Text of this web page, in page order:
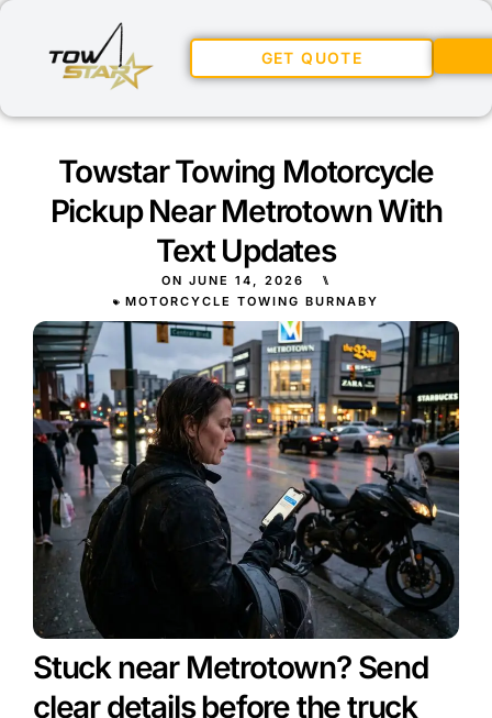
GET QUOTE
Towstar Towing Motorcycle
Pickup Near Metrotown With
Text Updates
ON JUNE 14, 2026
⑊
MOTORCYCLE TOWING BURNABY
Stuck near Metrotown? Send
clear details before the truck